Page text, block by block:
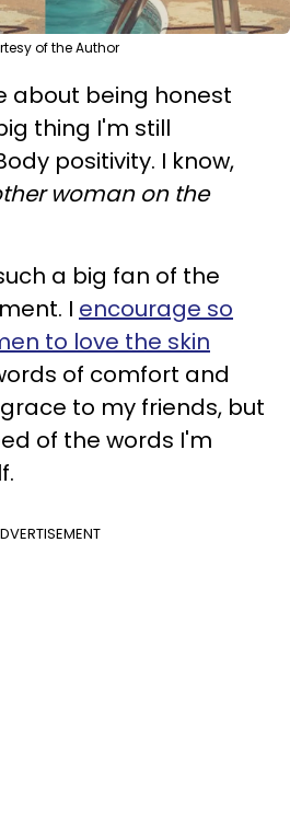
of the Author
about being honest
thing I'm still
positivity. I know,
woman on the
a big fan of the
I encourage so
to love the skin
of comfort and
to my friends, but
of the words I'm